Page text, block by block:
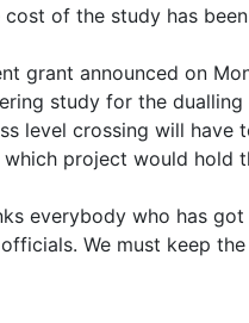
cost of the study has
grant announced on
study for the
level crossing will
project would hold
everybody who has
We must keep